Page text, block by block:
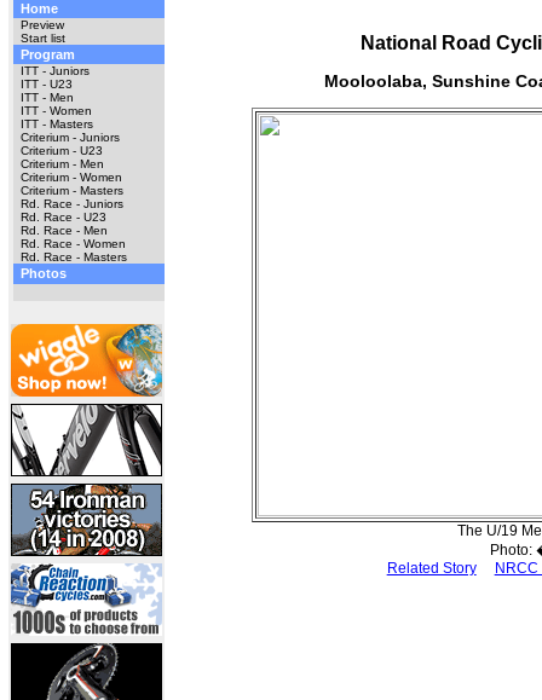
Home
Preview
Start list
Program
ITT - Juniors
ITT - U23
ITT - Men
ITT - Women
ITT - Masters
Criterium - Juniors
Criterium - U23
Criterium - Men
Criterium - Women
Criterium - Masters
Rd. Race - Juniors
Rd. Race - U23
Rd. Race - Men
Rd. Race - Women
Rd. Race - Masters
Photos
National Road
Mooloolaba, Sunshine
The U/19
Related Story
NRCC